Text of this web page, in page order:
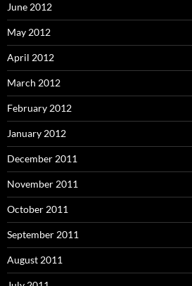
June 2012
May 2012
April 2012
March 2012
February 2012
January 2012
December 2011
November 2011
October 2011
September 2011
August 2011